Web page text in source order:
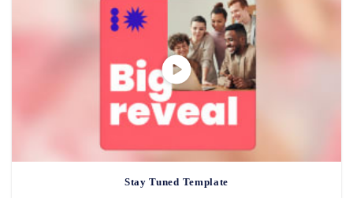
Stay Tuned Template